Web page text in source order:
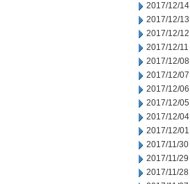
2017/12/14
2017/12/13
2017/12/12
2017/12/11
2017/12/08
2017/12/07
2017/12/06
2017/12/05
2017/12/04
2017/12/01
2017/11/30
2017/11/29
2017/11/28